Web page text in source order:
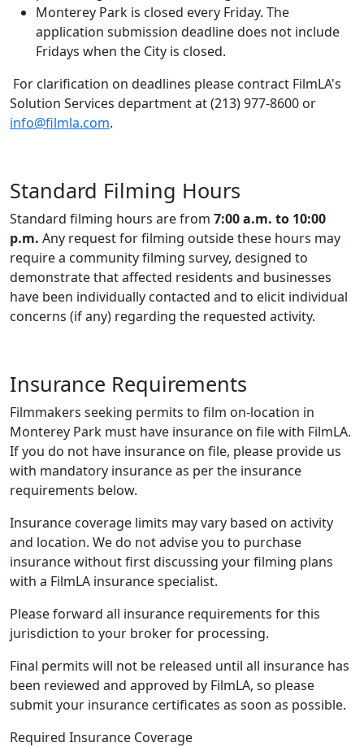
Monterey Park is closed every Friday. The
application submission deadline does not include
Fridays when the City is closed.
For clarification on deadlines please contract FilmLA's
Solution Services department at (213) 977-8600 or
info@filmla.com.
Standard Filming Hours
Standard filming hours are from 7:00 a.m. to 10:00
p.m. Any request for filming outside these hours may
require a community filming survey, designed to
demonstrate that affected residents and businesses
have been individually contacted and to elicit individual
concerns (if any) regarding the requested activity.
Insurance Requirements
Filmmakers seeking permits to film on-location in
Monterey Park must have insurance on file with FilmLA.
If you do not have insurance on file, please provide us
with mandatory insurance as per the insurance
requirements below.
Insurance coverage limits may vary based on activity
and location. We do not advise you to purchase
insurance without first discussing your filming plans
with a FilmLA insurance specialist.
Please forward all insurance requirements for this
jurisdiction to your broker for processing.
Final permits will not be released until all insurance has
been reviewed and approved by FilmLA, so please
submit your insurance certificates as soon as possible.
Required Insurance Coverage